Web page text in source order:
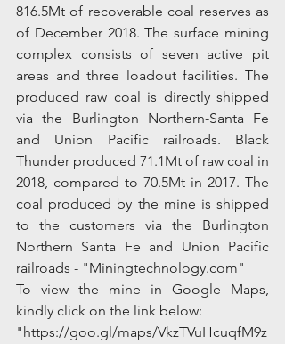
816.5Mt of recoverable coal reserves as
of December 2018. The surface mining
complex consists of seven active pit
areas and three loadout facilities. The
produced raw coal is directly shipped
via the Burlington Northern-Santa Fe
and Union Pacific railroads. Black
Thunder produced 71.1Mt of raw coal in
2018, compared to 70.5Mt in 2017. The
coal produced by the mine is shipped
to the customers via the Burlington
Northern Santa Fe and Union Pacific
railroads - "Miningtechnology.com"
To view the mine in Google Maps,
kindly click on the link below:
"https://goo.gl/maps/VkzTVuHcuqfM9z